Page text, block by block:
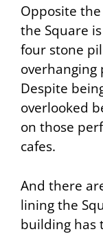
Opposite
the Square
four stone
overhanging
Despite
overlooked
on those
cafes.
And there
lining the
building has